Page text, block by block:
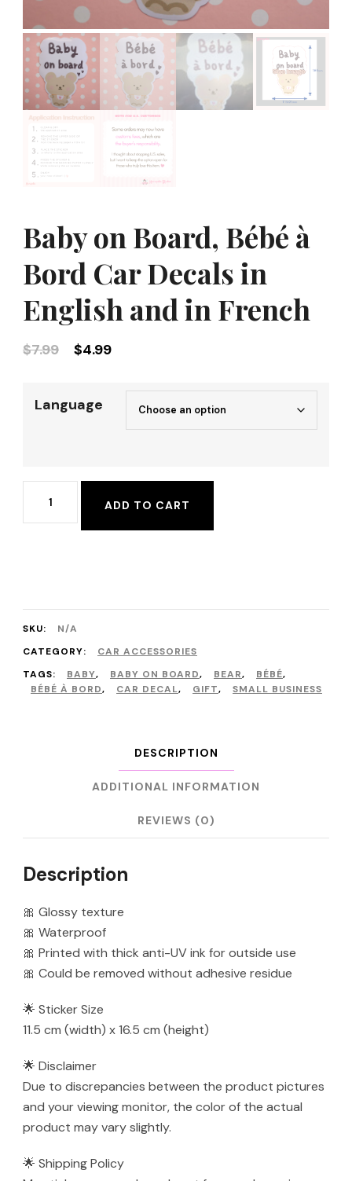
Baby on Board, Bébé à
Bord Car Decals in
English and in French
$7.99
Original
$7.99.
$4.99Current
$4.99.
Language
on
Bord
Car
Decals
in
ADD TO CART
SKU:
N/A
CATEGORY:
CAR ACCESSORIES
TAGS:
BABY, BABY ON BOARD, BEAR, BÉBÉ,
BÉBÉ À BORD, CAR DECAL, GIFT, SMALL BUSINESS
DESCRIPTION
ADDITIONAL INFORMATION
REVIEWS (0)
Description
🎀 Glossy texture
🎀 Waterproof
🎀 Printed with thick anti-UV ink for outside use
🎀 Could be removed without adhesive residue
🌟 Sticker Size
11.5 cm (width) x 16.5 cm (height)
🌟 Disclaimer
Due to discrepancies between the product pictures
and your viewing monitor, the color of the actual
product may vary slightly.
🌟 Shipping Policy